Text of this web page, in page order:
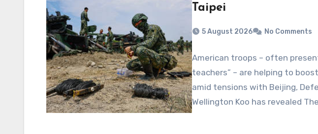
Taipei
5 August 2026 No Comments
American troops – often
teachers” – are helping to
amid tensions with Beijing,
Wellington Koo has revealed